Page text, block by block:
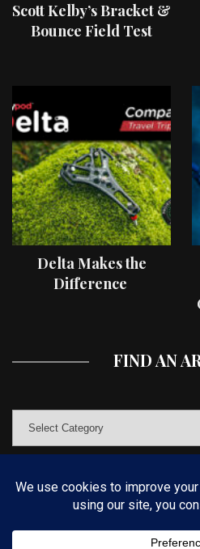
Scott Kelby’s Bracket &
Bounce Field Test
Delta Makes the
Difference
FIND AN